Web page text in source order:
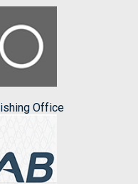
Office